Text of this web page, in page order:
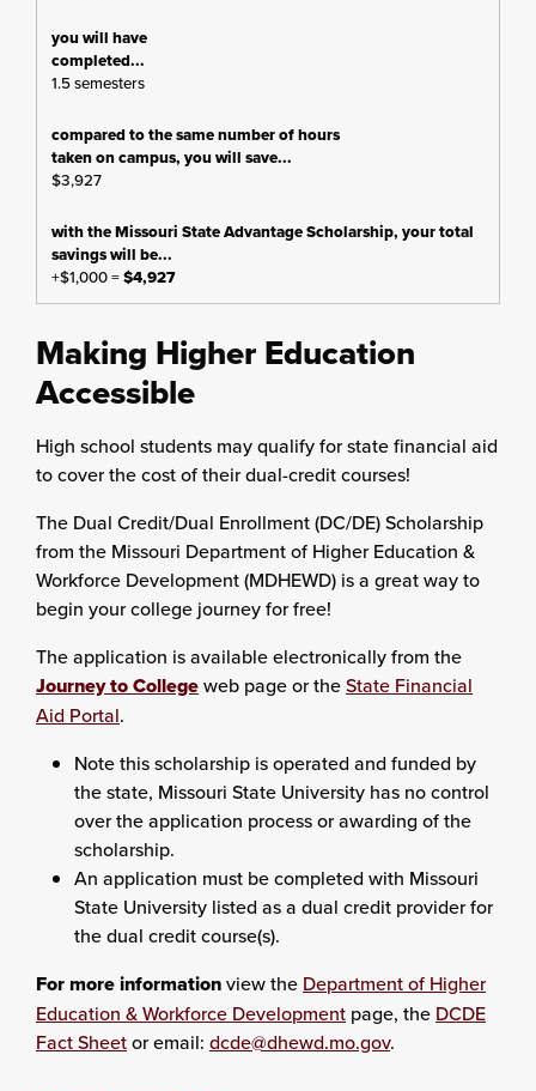
1.5 semesters
$3,927
+$1,000 =$4,927
Making Higher Education
Accessible
High school students may qualify for state financial aid
to cover the cost of their dual-credit courses!
The Dual Credit/Dual Enrollment (DC/DE) Scholarship
from the Missouri Department of Higher Education &
Workforce Development (MDHEWD) is a great way to
begin your college journey for free!
The application is available electronically from the
Journey to Collegeweb page or theState Financial
Aid Portal.
Note this scholarship is operated and funded by
the state, Missouri State University has no control
over the application process or awarding of the
scholarship.
An application must be completed with Missouri
State University listed as a dual credit provider for
the dual credit course(s).
For more informationview the Department of Higher
Education & Workforce Development page, the DCDE
Fact Sheetor email: dcde@dhewd.mo.gov.